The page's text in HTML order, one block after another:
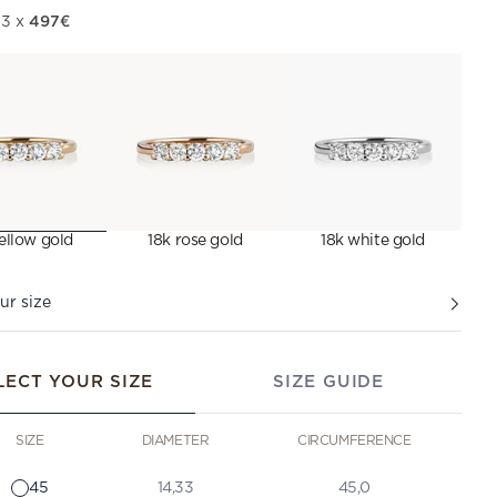
3 x497€
gold 18k rose gold 18k white gold
size
YOUR SIZE SIZE GUIDE
SIZE DIAMETER CIRCUMFERENCE
45 14,33 45,0